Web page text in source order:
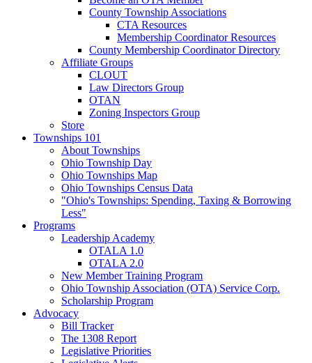
County Township Associations
CTA Resources
Membership Coordinator Resources
County Membership Coordinator Directory
Affiliate Groups
CLOUT
Law Directors Group
OTAN
Zoning Inspectors Group
Store
Townships 101
About Townships
Ohio Township Day
Ohio Townships Map
Ohio Townships Census Data
"Ohio's Townships: Spending, Taxing & Borrowing
Less"
Programs
Leadership Academy
OTALA 1.0
OTALA 2.0
New Member Training Program
Ohio Township Association (OTA) Service Corp.
Scholarship Program
Advocacy
Bill Tracker
The 1308 Report
Legislative Priorities